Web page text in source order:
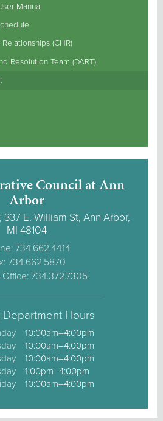
Manual
(CHR)
Resolution Team (DART)
Council at Ann
Arbor
E. William St, Ann Arbor,
MI 48104
734.662.4414
734.662.5870
734.372.7305
Department Hours
10:00am–4:00pm
10:00am–4:00pm
10:00am–4:00pm
1:00pm–4:00pm
10:00am–4:00pm